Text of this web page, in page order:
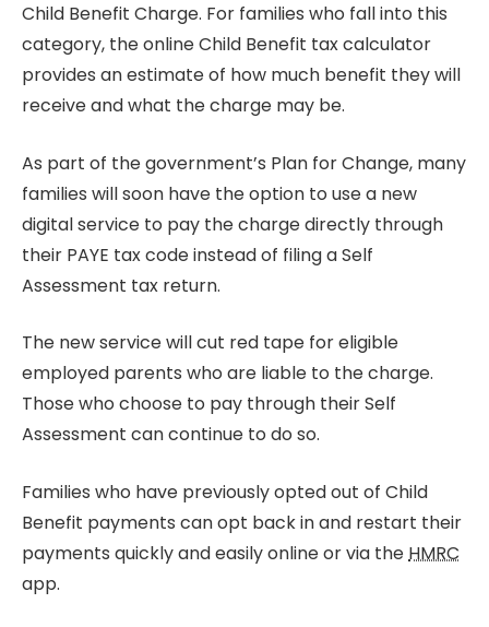
Child Benefit Charge. For families who fall into this
category, the online Child Benefit tax calculator
provides an estimate of how much benefit they will
receive and what the charge may be.
As part of the government’s Plan for Change, many
families will soon have the option to use a new
digital service to pay the charge directly through
their PAYE tax code instead of filing a Self
Assessment tax return.
The new service will cut red tape for eligible
employed parents who are liable to the charge.
Those who choose to pay through their Self
Assessment can continue to do so.
Families who have previously opted out of Child
Benefit payments can opt back in and restart their
payments quickly and easily online or via theHMRC
app.